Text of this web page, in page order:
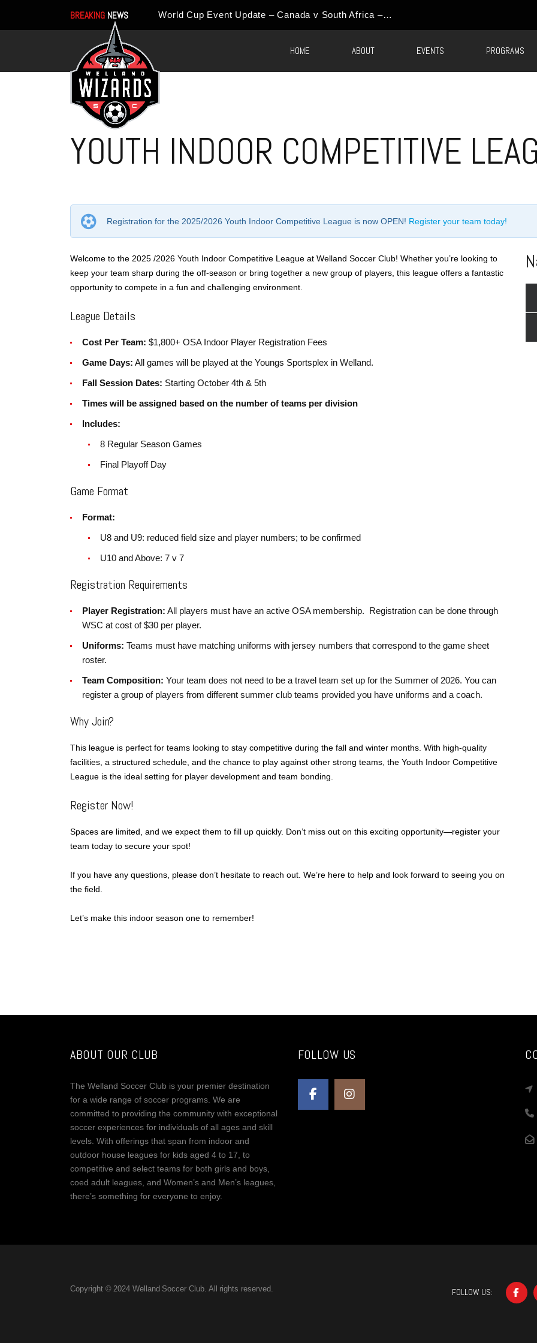
BREAKING NEWS World Cup Event Update – Canada v South Africa – Round of 32 Watch Party
HOME ABOUT EVENTS PROGRAMS
YOUTH INDOOR COMPETITIVE
Registration for the 2025/2026 Youth Indoor Competitive League is now OPEN! Register your team today!
Welcome to the 2025 /2026 Youth Indoor Competitive League at Welland Soccer Club! Whether you’re looking to
keep your team sharp during the off-season or bring together a new group of players, this league offers a fantastic
opportunity to compete in a fun and challenging environment.
League Details
Cost Per Team: $1,800+ OSA Indoor Player Registration Fees
Game Days: All games will be played at the Youngs Sportsplex in Welland.
Fall Session Dates: Starting October 4th & 5th
Times will be assigned based on the number of teams per division
Includes:
8 Regular Season Games
Final Playoff Day
Game Format
Format:
U8 and U9: reduced field size and player numbers; to be confirmed
U10 and Above: 7 v 7
Registration Requirements
Player Registration: All players must have an active OSA membership. Registration can be done through
WSC at cost of $30 per player.
Uniforms: Teams must have matching uniforms with jersey numbers that correspond to the game sheet
roster.
Team Composition: Your team does not need to be a travel team set up for the Summer of 2026. You can
register a group of players from different summer club teams provided you have uniforms and a coach.
Why Join?
This league is perfect for teams looking to stay competitive during the fall and winter months. With high-quality
facilities, a structured schedule, and the chance to play against other strong teams, the Youth Indoor Competitive
League is the ideal setting for player development and team bonding.
Register Now!
Spaces are limited, and we expect them to fill up quickly. Don’t miss out on this exciting opportunity—register your
team today to secure your spot!
If you have any questions, please don’t hesitate to reach out. We’re here to help and look forward to seeing you on
the field.
Let’s make this indoor season one to remember!
ABOUT OUR CLUB
The Welland Soccer Club is your premier destination
for a wide range of soccer programs. We are
committed to providing the community with exceptional
soccer experiences for individuals of all ages and skill
levels. With offerings that span from indoor and
outdoor house leagues for kids aged 4 to 17, to
competitive and select teams for both girls and boys,
coed adult leagues, and Women’s and Men’s leagues,
there’s something for everyone to enjoy.
FOLLOW US
Copyright © 2024 Welland Soccer Club. All rights reserved. FOLLOW US: